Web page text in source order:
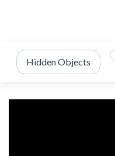
Hidden Objects